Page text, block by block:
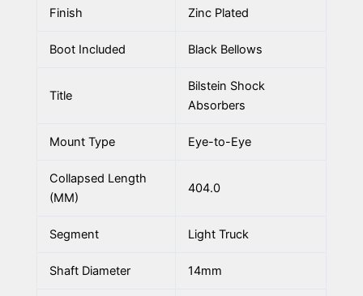
Finish Zinc Plated
Boot Included Black Bellows
Title
Bilstein Shock
Absorbers
Mount Type Eye-to-Eye
Collapsed Length
(MM)
404.0
Segment Light Truck
Shaft Diameter 14mm